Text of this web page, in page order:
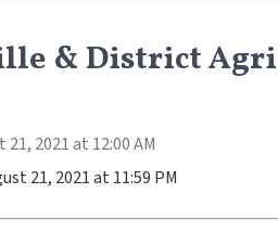
& District
2021 at 12:00 AM
21, 2021 at 11:59 PM